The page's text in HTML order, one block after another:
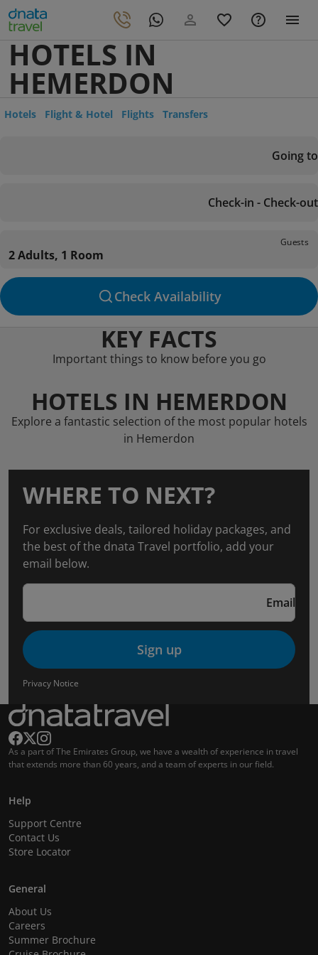
HOTELS IN
HEMERDON
Hotels Flight & Hotel Flights Transfers
Going to
Check-in - Check-out
Guests
2 Adults, 1 Room
Check Availability
KEY FACTS
Important things to know before you go
HOTELS IN HEMERDON
Explore a fantastic selection of the most popular hotels
in Hemerdon
WHERE TO NEXT?
For exclusive deals, tailored holiday packages, and
the best of the dnata Travel portfolio, add your
email below.
Email
Sign up
Privacy Notice
As a part of The Emirates Group, we have a wealth of experience in travel
that extends more than 60 years, and a team of experts in our field.
Help
Support Centre
Contact Us
Store Locator
General
About Us
Careers
Summer Brochure